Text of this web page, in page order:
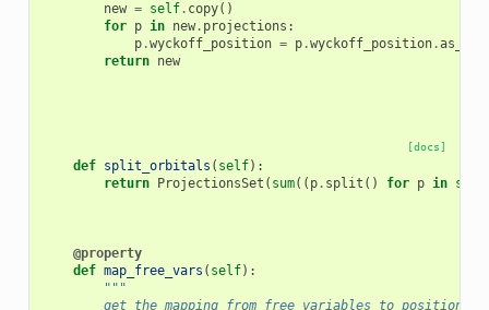
new = self. copy()
for p in new. projections :
p.wyckoff_position = p.wyckoff_position.
return new
[docs]
def split_orbitals ( self):
return ProjectionsSet ( sum(( p. split () for p in self
@property
def map_free_vars ( self):
"""
get the mapping from free variables to positions